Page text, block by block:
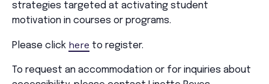
strategies targeted at activating student
motivation in courses or programs.
Please click here to register.
To request an accommodation or for inquiries about